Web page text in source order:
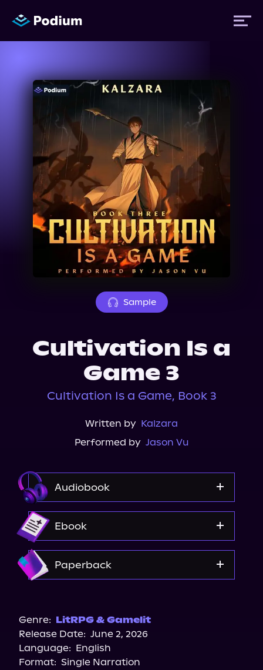
Titles
Authors
Performers
News
Events
About Us
Sample
Cultivation Is a
Game 3
Cultivation Is a Game, Book 3
Written by Kalzara
Performed by Jason Vu
Audiobook
Ebook
Paperback
Walmart
Amazon
Genre: LitRPG & Gamelit
Release Date: June 2, 2026
Language: English
Format: Single Narration